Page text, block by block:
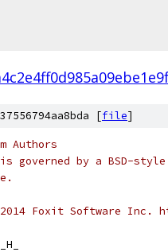
[file]
Authors
governed by a BSD-
Foxit Software Inc.